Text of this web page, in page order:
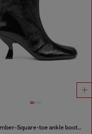
D-Amber-Square-toe ankle boots with naplak effect